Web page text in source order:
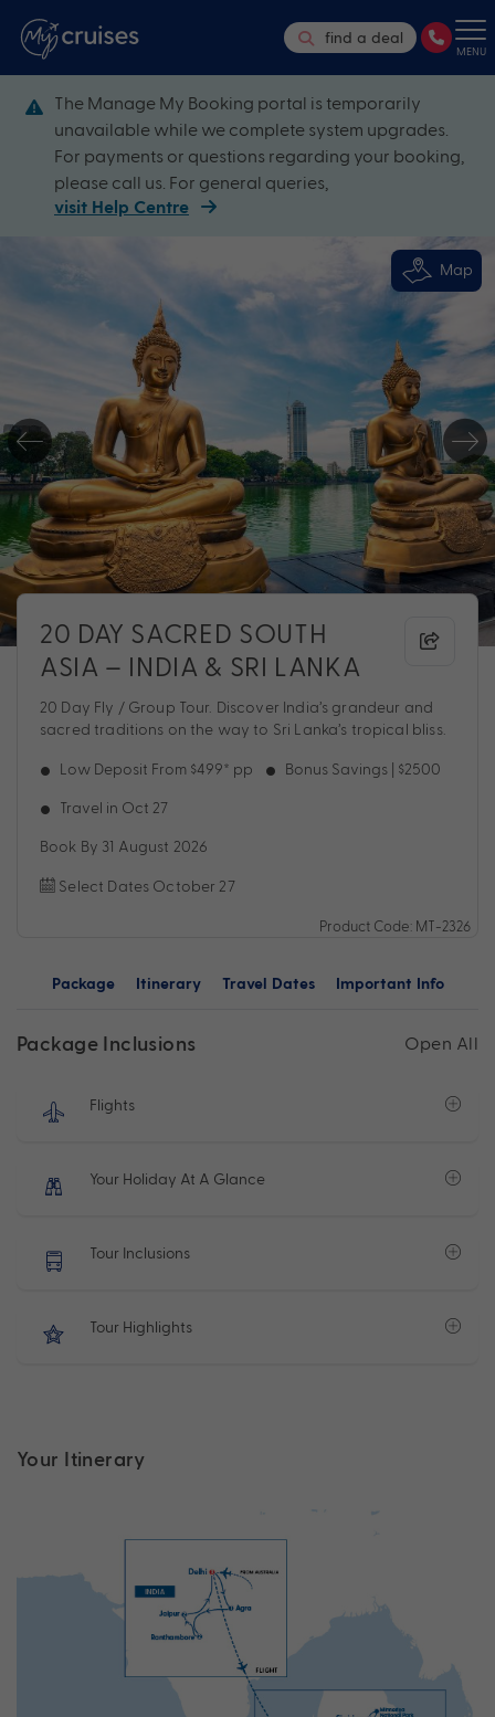
find a deal
MENU
The Manage My Booking portal is temporarily
unavailable while we complete system upgrades.
For payments or questions regarding your booking,
please call us. For general queries,
visit Help Centre
Map
20 DAY SACRED SOUTH
ASIA – INDIA & SRI LANKA
20 Day Fly / Group Tour. Discover India’s grandeur and
sacred traditions on the way to Sri Lanka’s tropical bliss.
Low Deposit From $499* pp Bonus Savings | $2500
Travel in Oct 27
Book By 31 August 2026
Select Dates October 27
Product Code: MT-2326
Package Itinerary Travel Dates Important Info
Package Inclusions Open All
Flights
Your Holiday At A Glance
Tour Inclusions
Tour Highlights
Your Itinerary